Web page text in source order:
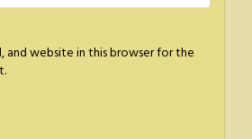
and website in this browser for the